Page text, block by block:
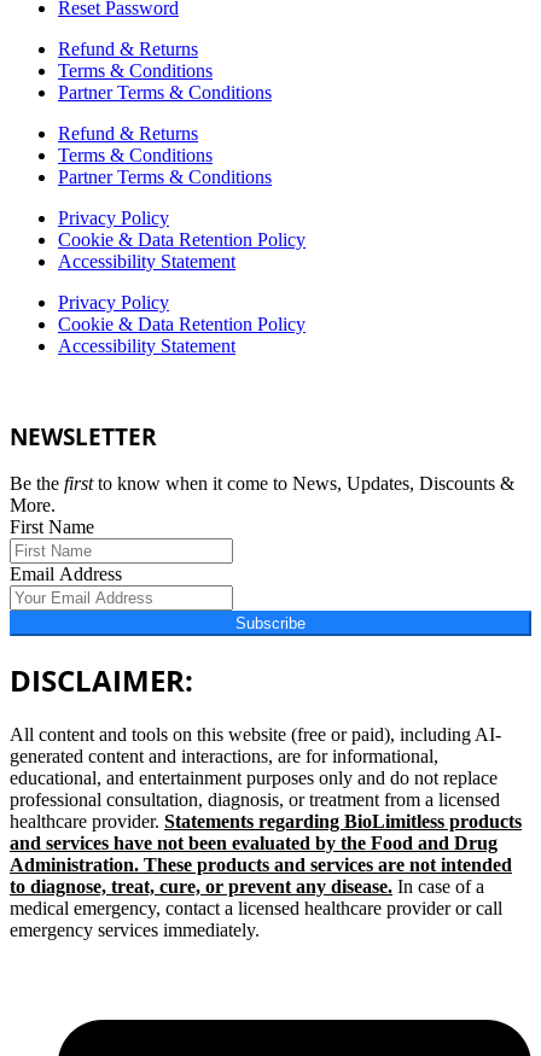
Reset Password
Refund & Returns
Terms & Conditions
Partner Terms & Conditions
Refund & Returns
Terms & Conditions
Partner Terms & Conditions
Privacy Policy
Cookie & Data Retention Policy
Accessibility Statement
Privacy Policy
Cookie & Data Retention Policy
Accessibility Statement
NEWSLETTER
Be the firstto know when it come to News, Updates, Discounts &
More.
First Name
Email Address
Subscribe
DISCLAIMER:
All content and tools on this website (free or paid), including AI-
generated content and interactions, are for informational,
educational, and entertainment purposes only and do not replace
professional consultation, diagnosis, or treatment from a licensed
healthcare provider. Statements regarding BioLimitless products
and services have not been evaluated by the Food and Drug
Administration. These products and services are not intended
to diagnose, treat, cure, or prevent any disease. In case of a
medical emergency, contact a licensed healthcare provider or call
emergency services immediately.